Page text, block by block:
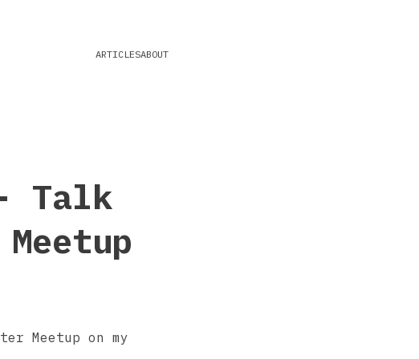
ARTICLESABOUT
Talk
Meetup on my